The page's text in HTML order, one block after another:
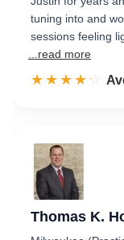
tuning into and
sessions feeling
...read more
☆☆☆☆☆
★★★★★
Thomas K.